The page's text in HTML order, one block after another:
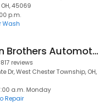
45069
p.m.
Wash
Christian Brothers Automotive West Chester
817 reviews
Dr, West Chester Township, OH,
a.m. Monday
Repair